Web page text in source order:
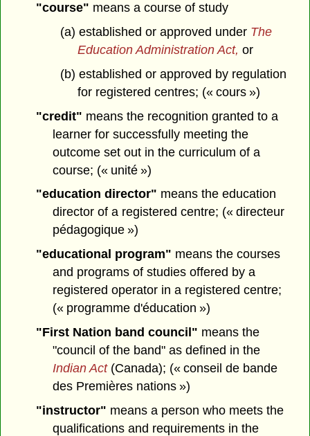
"course" means a course of study
(a) established or approved under The
Education Administration Act, or
(b) established or approved by regulation
for registered centres; (« cours »)
"credit" means the recognition granted to a
learner for successfully meeting the
outcome set out in the curriculum of a
course; (« unité »)
"education director" means the education
director of a registered centre; (« directeur
pédagogique »)
"educational program" means the courses
and programs of studies offered by a
registered operator in a registered centre;
(« programme d'éducation »)
"First Nation band council" means the
"council of the band" as defined in the
Indian Act (Canada); (« conseil de bande
des Premières nations »)
"instructor" means a person who meets the
qualifications and requirements in the